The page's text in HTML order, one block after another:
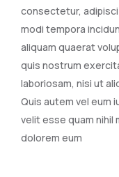
consectetur,
modi tempora
aliquam quaerat
quis nostrum
laboriosam, nisi ut
Quis autem vel eum
velit esse quam nihil
dolorem eum